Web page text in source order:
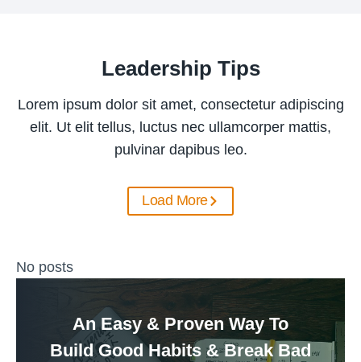
Leadership Tips
Lorem ipsum dolor sit amet, consectetur adipiscing
elit. Ut elit tellus, luctus nec ullamcorper mattis,
pulvinar dapibus leo.
Load More
No posts
An Easy & Proven Way To
Build Good Habits & Break Bad